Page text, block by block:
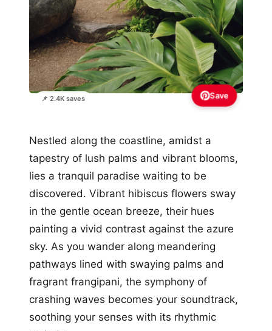
📌 2.4K saves Save
Nestled along the coastline, amidst a
tapestry of lush palms and vibrant blooms,
lies a tranquil paradise waiting to be
discovered. Vibrant hibiscus flowers sway
in the gentle ocean breeze, their hues
painting a vivid contrast against the azure
sky. As you wander along meandering
pathways lined with swaying palms and
fragrant frangipani, the symphony of
crashing waves becomes your soundtrack,
soothing your senses with its rhythmic